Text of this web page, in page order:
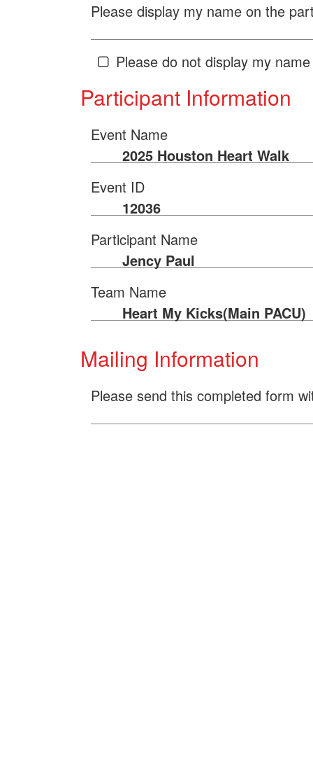
Please display my name on the
Please do not display my
Participant Information
Event Name
2025 Houston Heart Walk
Event ID
12036
Participant Name
Jency Paul
Team Name
Heart My Kicks(Main PACU)
Mailing Information
Please send this completed form